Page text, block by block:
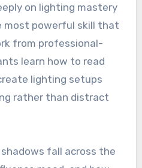
on lighting mastery
most powerful skill that
from professional-
learn how to read
lighting setups
rather than distract
fall across the